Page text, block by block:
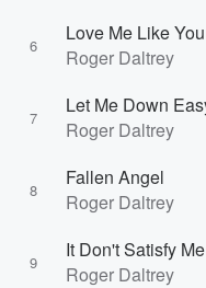
6
Love Me Like
Roger Daltrey
7
Let Me Down
Roger Daltrey
8
Fallen Angel
Roger Daltrey
9
It Don't Satisfy Me
Roger Daltrey